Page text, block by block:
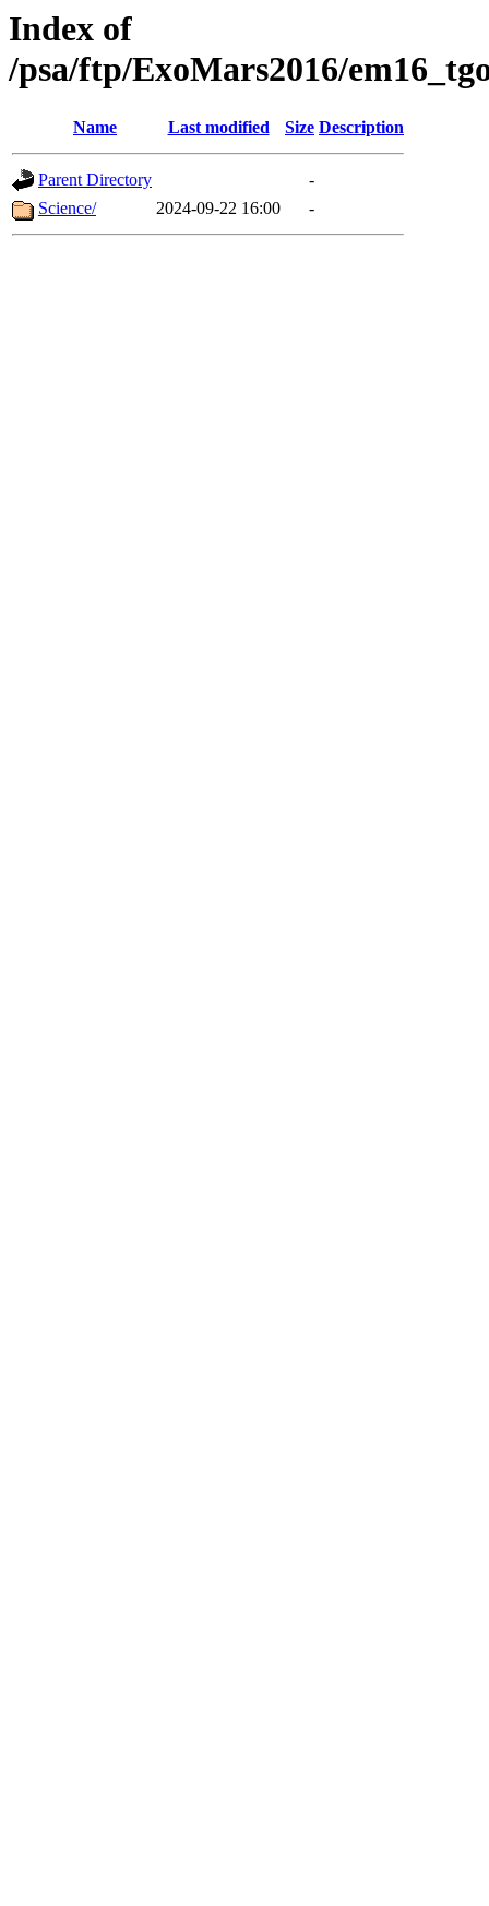
Index of
/psa/ftp/ExoMars2016/
Name Last modified Size Description
Parent Directory
-
Science/
2024-09-22 16:00 -